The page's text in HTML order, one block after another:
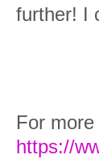
further! I
For
https://